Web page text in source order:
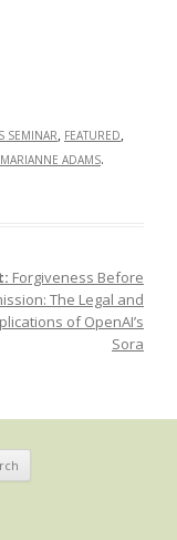
SEMINAR, FEATURED,
MARIANNE ADAMS.
Forgiveness Before
The Legal and
of OpenAI’s
Sora